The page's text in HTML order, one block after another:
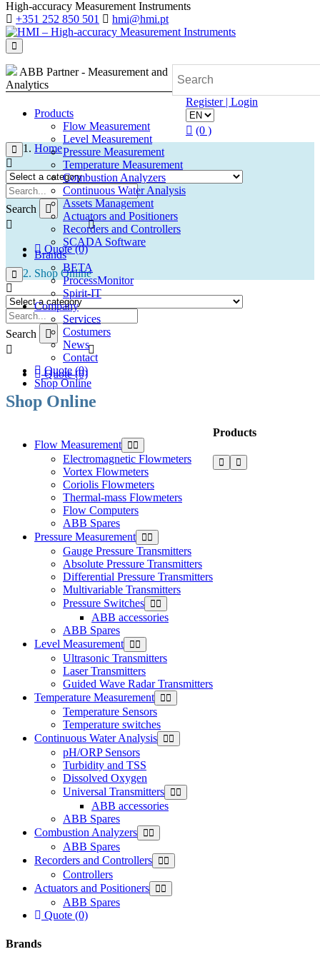
Search
Quote (0)
Search
Quote (0)
High-accuracy Measurement Instruments
+351 252 850 501
hmi@hmi.pt
ABB Partner - Measurement and
Analytics
Products
Flow Measurement
Level Measurement
Pressure Measurement
Temperature Measurement
Combustion Analyzers
Continuous Water Analysis
Assets Management
Actuators and Positioners
Recorders and Controllers
SCADA Software
Brands
BETA
ProcessMonitor
Spirit-IT
Company
Services
Costumers
News
Contact
Quote (0)
Shop Online
Register | Login
(0 )
Home
Shop Online
Shop Online
Flow Measurement
Electromagnetic Flowmeters
Vortex Flowmeters
Coriolis Flowmeters
Thermal-mass Flowmeters
Flow Computers
ABB Spares
Pressure Measurement
Gauge Pressure Transmitters
Absolute Pressure Transmitters
Differential Pressure Transmitters
Multivariable Transmitters
Pressure Switches
ABB accessories
ABB Spares
Level Measurement
Ultrasonic Transmitters
Laser Transmitters
Guided Wave Radar Transmitters
Temperature Measurement
Temperature Sensors
Temperature switches
Continuous Water Analysis
pH/ORP Sensors
Turbidity and TSS
Dissolved Oxygen
Universal Transmitters
ABB accessories
ABB Spares
Combustion Analyzers
ABB Spares
Recorders and Controllers
Controllers
Actuators and Positioners
ABB Spares
Quote (0)
Brands
Products